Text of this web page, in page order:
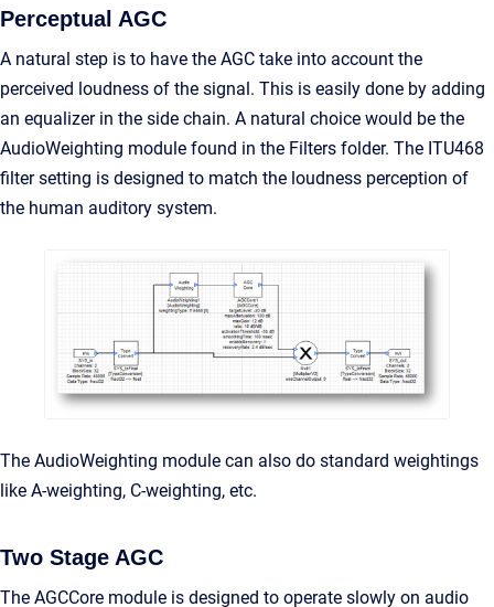
Perceptual AGC
A natural step is to have the AGC take into account the
perceived loudness of the signal. This is easily done by adding
an equalizer in the side chain. A natural choice would be the
AudioWeighting module found in the Filters folder. The ITU468
filter setting is designed to match the loudness perception of
the human auditory system.
The AudioWeighting module can also do standard weightings
like A-weighting, C-weighting, etc.
Two Stage AGC
The AGCCore module is designed to operate slowly on audio